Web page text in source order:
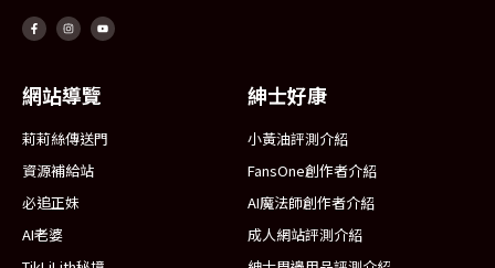
網站導覽
莉莉絲傳送門
資源補給站
必追正妹
AI老婆
紳士好康
小黃油評測介紹
FansOne創作者介紹
AI魔法師創作者介紹
成人網站評測介紹